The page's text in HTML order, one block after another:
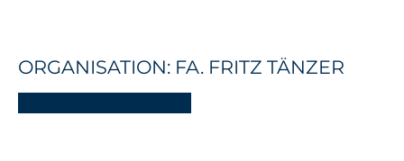
ORGANISATION: FA. FRITZ TÄNZER